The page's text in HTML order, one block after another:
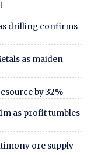
drilling confirms
as maiden
by 32%
as profit tumbles
ore supply